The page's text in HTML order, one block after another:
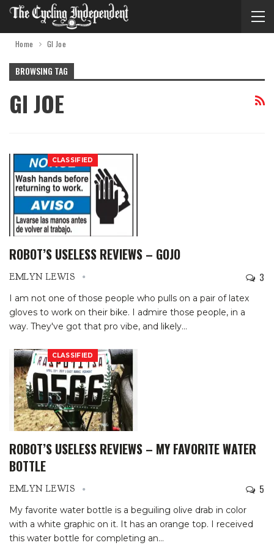
Home GI Joe
BROWSING TAG
GI JOE
CLASSIFIED
ROBOT’S USELESS REVIEWS – GOJO
EMLYN LEWIS 3
I am not one of those people who pulls on a pair of latex
gloves to work on their bike. I admire those people, in a
way. They've got that pro vibe, and likely…
CLASSIFIED
ROBOT’S USELESS REVIEWS – MY FAVORITE WATER
BOTTLE
EMLYN LEWIS 5
My favorite water bottle is a beguiling olive drab in color
with a white graphic on it. It has an orange top. I received
this water bottle for completing an…